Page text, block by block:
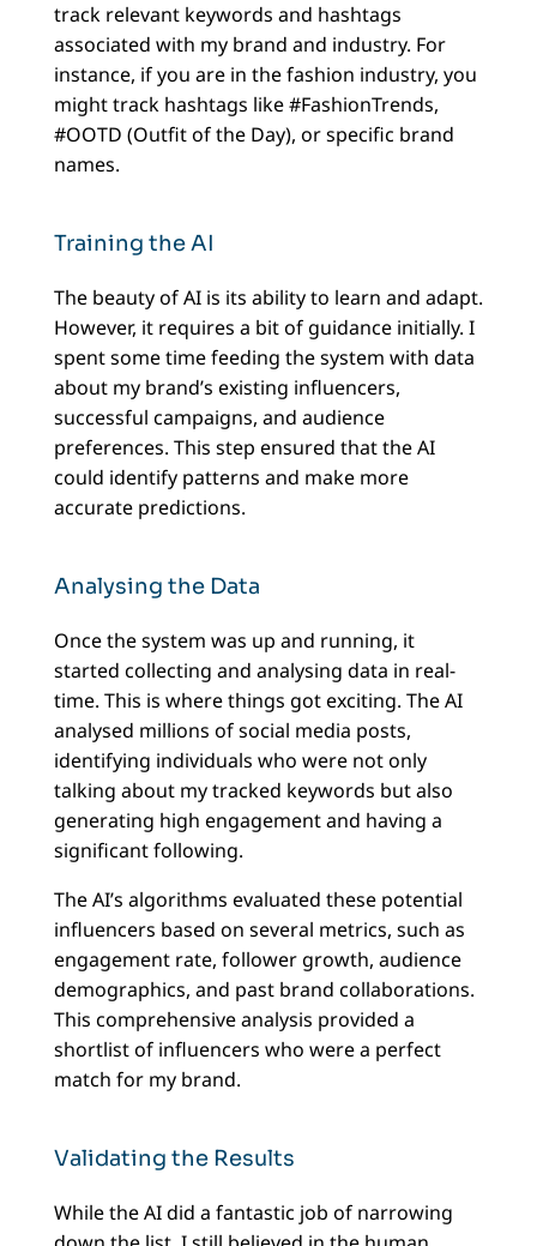
track relevant keywords and hashtags
associated with my brand and industry. For
instance, if you are in the fashion industry, you
might track hashtags like #FashionTrends,
#OOTD (Outfit of the Day), or specific brand
names.
Training the AI
The beauty of AI is its ability to learn and adapt.
However, it requires a bit of guidance initially. I
spent some time feeding the system with data
about my brand’s existing influencers,
successful campaigns, and audience
preferences. This step ensured that the AI
could identify patterns and make more
accurate predictions.
Analysing the Data
Once the system was up and running, it
started collecting and analysing data in real-
time. This is where things got exciting. The AI
analysed millions of social media posts,
identifying individuals who were not only
talking about my tracked keywords but also
generating high engagement and having a
significant following.
The AI’s algorithms evaluated these potential
influencers based on several metrics, such as
engagement rate, follower growth, audience
demographics, and past brand collaborations.
This comprehensive analysis provided a
shortlist of influencers who were a perfect
match for my brand.
Validating the Results
While the AI did a fantastic job of narrowing